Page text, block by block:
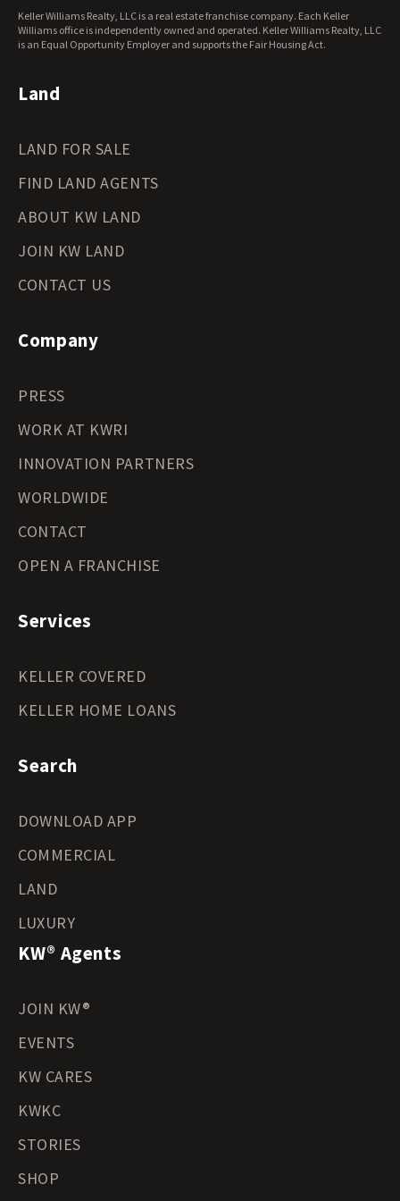
Wisconsin Land for Sale
Wyoming Land for Sale
Keller Williams Realty, LLC is a real estate franchise company. Each Keller
Williams office is independently owned and operated. Keller Williams Realty, LLC
is an Equal Opportunity Employer and supports the Fair Housing Act.
Land
LAND FOR SALE
FIND LAND AGENTS
ABOUT KW LAND
JOIN KW LAND
CONTACT US
Company
PRESS
WORK AT KWRI
INNOVATION PARTNERS
WORLDWIDE
CONTACT
OPEN A FRANCHISE
Services
KELLER COVERED
KELLER HOME LOANS
Search
DOWNLOAD APP
COMMERCIAL
LAND
LUXURY
KW® Agents
JOIN KW®
EVENTS
KW CARES
KWKC
STORIES
SHOP